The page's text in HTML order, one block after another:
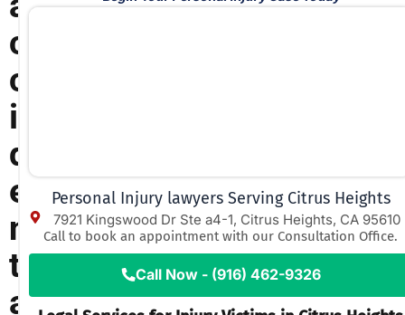
c
c
i
d
e
n
t
a
Personal Injury lawyers Serving Citrus Heights
7921 Kingswood Dr Ste a4-1, Citrus Heights, CA 95610
Call to book an appointment with our Consultation Office.
Call Now - (916) 462-9326